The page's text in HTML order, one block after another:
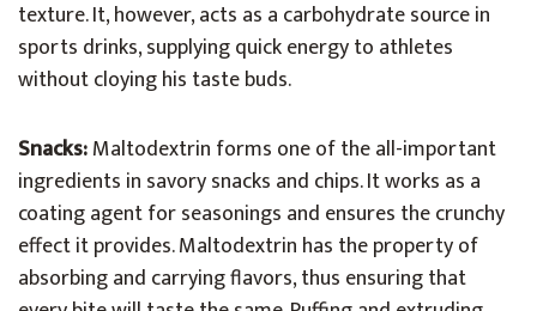
texture. It, however, acts as a carbohydrate source in
sports drinks, supplying quick energy to athletes
without cloying his taste buds.
Snacks:Maltodextrin forms one of the all-important
ingredients in savory snacks and chips. It works as a
coating agent for seasonings and ensures the crunchy
effect it provides. Maltodextrin has the property of
absorbing and carrying flavors, thus ensuring that